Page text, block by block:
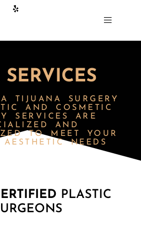
SERVICES
TIJUANA SURGERY
AND COSMETIC
SERVICES ARE
AND
TO MEET YOUR
NEEDS
PLASTIC